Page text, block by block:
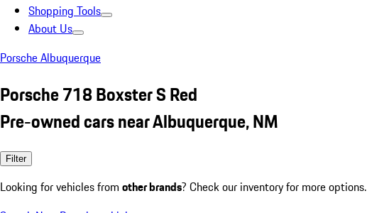
Shopping Tools
About Us
Porsche Albuquerque
Porsche 718 Boxster S Red
Pre-owned cars near Albuquerque, NM
Filter
Looking for vehicles from other brands? Check our inventory for more options.